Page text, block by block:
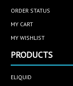
ORDER STATUS
MY CART
MY WISHLIST
PRODUCTS
ELIQUID